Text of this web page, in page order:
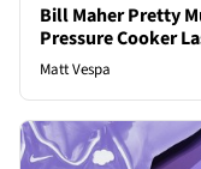
Bill Maher Pretty
Pressure Cooker
Matt Vespa